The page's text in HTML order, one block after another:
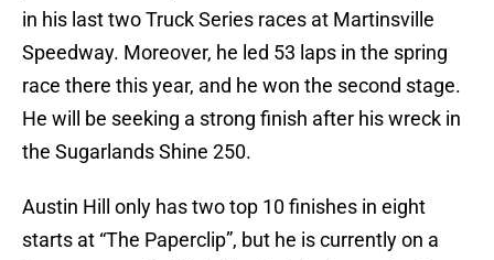
in his last two Truck Series races at Martinsville
Speedway. Moreover, he led 53 laps in the spring
race there this year, and he won the second stage.
He will be seeking a strong finish after his wreck in
the Sugarlands Shine 250.
Austin Hill only has two top 10 finishes in eight
starts at “The Paperclip”, but he is currently on a